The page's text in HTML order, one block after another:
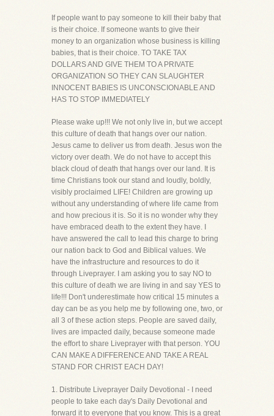
If people want to pay someone to kill their baby that
is their choice. If someone wants to give their
money to an organization whose business is killing
babies, that is their choice. TO TAKE TAX
DOLLARS AND GIVE THEM TO A PRIVATE
ORGANIZATION SO THEY CAN SLAUGHTER
INNOCENT BABIES IS UNCONSCIONABLE AND
HAS TO STOP IMMEDIATELY
Please wake up!!! We not only live in, but we accept
this culture of death that hangs over our nation.
Jesus came to deliver us from death. Jesus won the
victory over death. We do not have to accept this
black cloud of death that hangs over our land. It is
time Christians took our stand and loudly, boldly,
visibly proclaimed LIFE! Children are growing up
without any understanding of where life came from
and how precious it is. So it is no wonder why they
have embraced death to the extent they have. I
have answered the call to lead this charge to bring
our nation back to God and Biblical values. We
have the infrastructure and resources to do it
through Liveprayer. I am asking you to say NO to
this culture of death we are living in and say YES to
life!!! Don't underestimate how critical 15 minutes a
day can be as you help me by following one, two, or
all 3 of these action steps. People are saved daily,
lives are impacted daily, because someone made
the effort to share Liveprayer with that person. YOU
CAN MAKE A DIFFERENCE AND TAKE A REAL
STAND FOR CHRIST EACH DAY!
1. Distribute Liveprayer Daily Devotional - I need
people to take each day's Daily Devotional and
forward it to everyone that you know. This is a great